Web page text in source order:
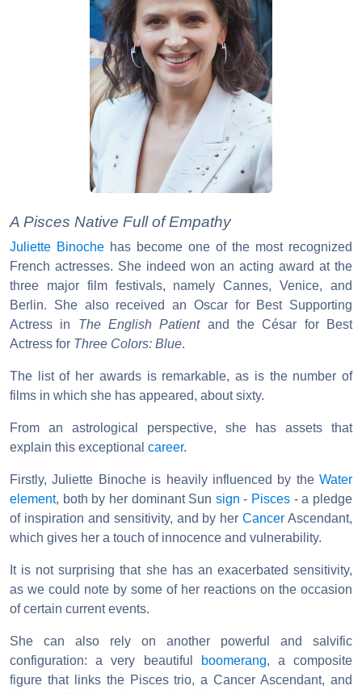
A Pisces Native Full of Empathy
Juliette Binoche has become one of the most recognized
French actresses. She indeed won an acting award at the
three major film festivals, namely Cannes, Venice, and
Berlin. She also received an Oscar for Best Supporting
Actress in The English Patientand the César for Best
Actress for Three Colors: Blue.
The list of her awards is remarkable, as is the number of
films in which she has appeared, about sixty.
From an astrological perspective, she has assets that
explain this exceptional career.
Firstly, Juliette Binoche is heavily influenced by the Water
element, both by her dominant Sun sign - Pisces - a pledge
of inspiration and sensitivity, and by herCancer Ascendant,
which gives her a touch of innocence and vulnerability.
It is not surprising that she has an exacerbated sensitivity,
as we could note by some of her reactions on the occasion
of certain current events.
She can also rely on another powerful and salvific
configuration: a very beautiful
boomerang, a composite
figure that links the Pisces trio, a Cancer Ascendant, and